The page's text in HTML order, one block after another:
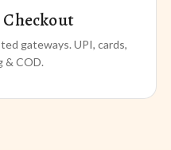
Checkout
gateways. UPI, cards,
& COD.